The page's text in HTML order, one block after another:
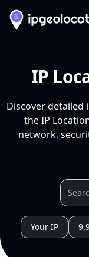
IP
Discover detailed
the IP
network,
Your IP